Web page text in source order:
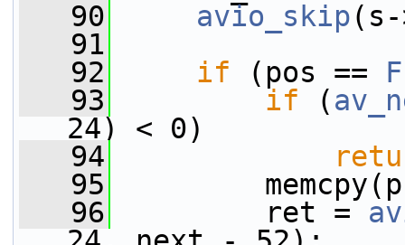
   90
avio_skip(s-
   91
   92
if (pos ==
   93
if (
24) < 0)
   94
   95
   96
ret =